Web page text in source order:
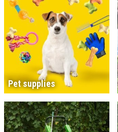
Pet supplies